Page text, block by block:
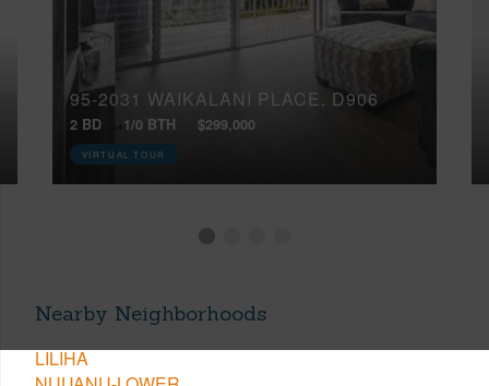
95-2031 WAIKALANI PLACE, D906
2 BD 1/0 BTH $299,000
VIRTUAL TOUR
Nearby Neighborhoods
LILIHA